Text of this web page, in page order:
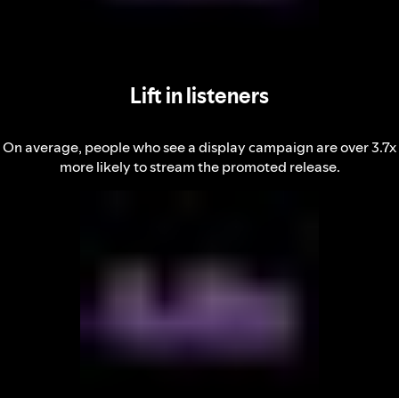
Lift in listeners
On average, people who see a display campaign are over 3.7x
more likely to stream the promoted release.